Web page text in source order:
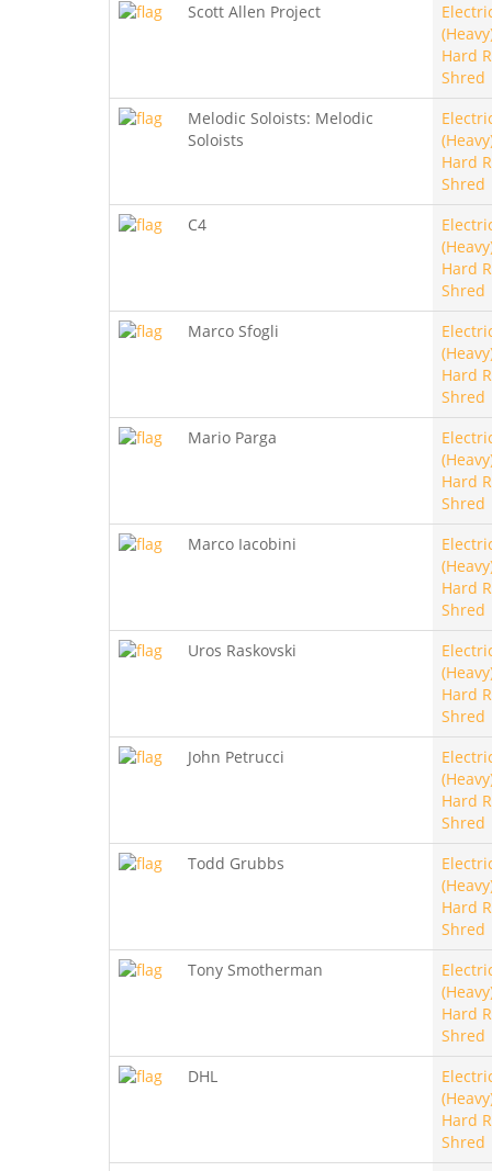
Scott Allen Project
Hard
Shred
Melodic Soloists: Melodic
Soloists
Hard
Shred
C4
Hard
Shred
Marco Sfogli
Hard
Shred
Mario Parga
Hard
Shred
Marco Iacobini
Hard
Shred
Uros Raskovski
Hard
Shred
John Petrucci
Hard
Shred
Todd Grubbs
Hard
Shred
Tony Smotherman
Hard
Shred
DHL
Hard
Shred